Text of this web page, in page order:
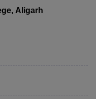
Aligarh